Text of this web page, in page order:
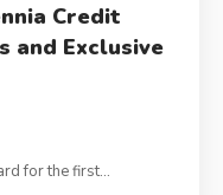
Credit
and Exclusive
for the first…